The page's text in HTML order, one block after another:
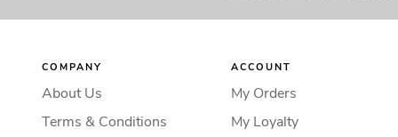
COMPANY
About Us
Terms & Conditions
ACCOUNT
My Orders
My Loyalty